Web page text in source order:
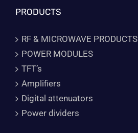
PRODUCTS
RF & MICROWAVE PRODUCTS
POWER MODULES
TFT’s
Amplifiers
Digital attenuators
Power dividers